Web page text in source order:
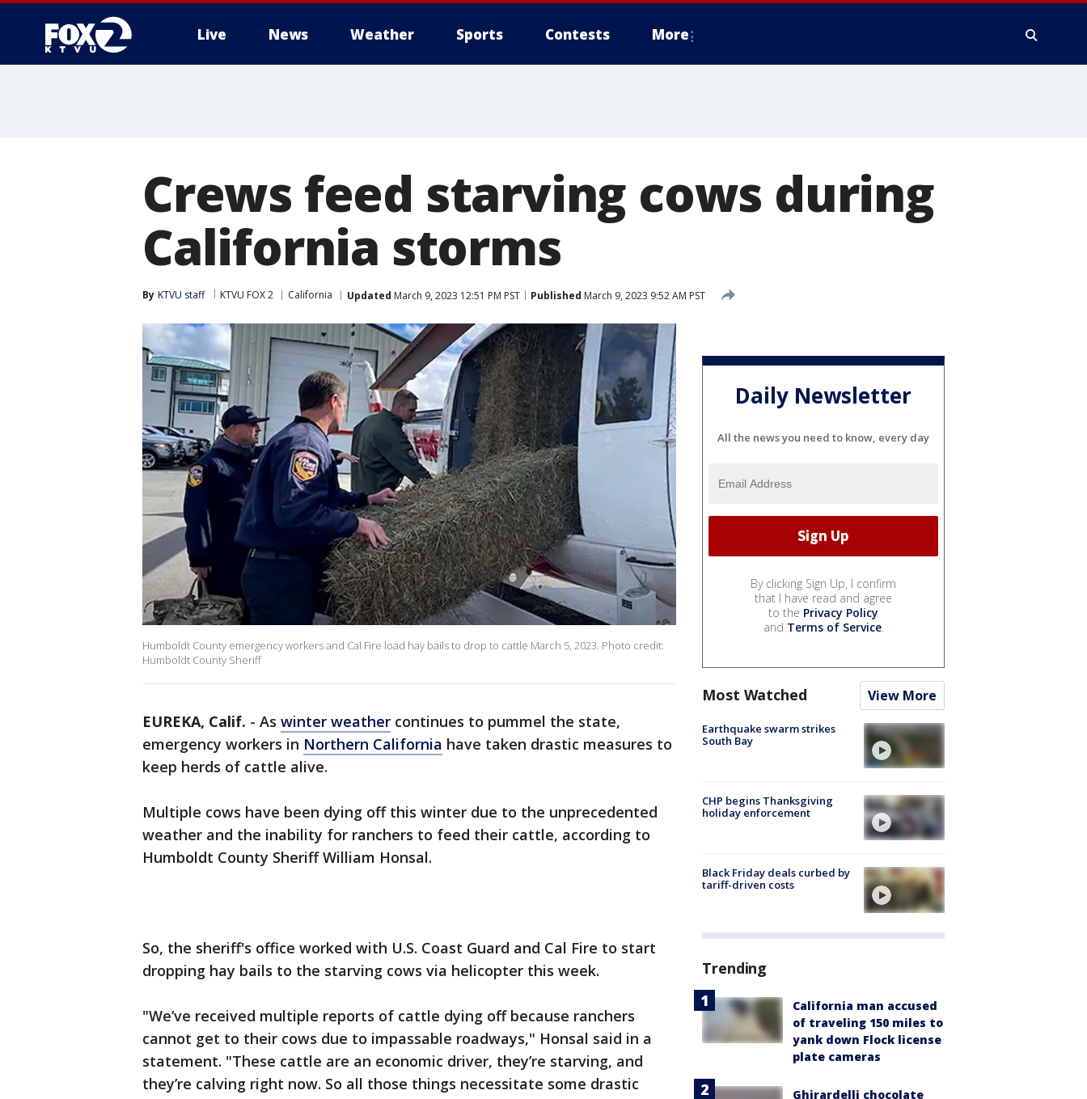
Live News Weather Sports Contests More
Crews feed starving cows during
California storms
By KTVU staff KTVU FOX 2 California Updated March 9, 2023 12:51 PM PST Published March 9, 2023 9:52 AM PST
Humboldt County emergency workers and Cal Fire load hay bails to drop to cattle March 5, 2023. Photo credit:
Humboldt County Sheriff
EUREKA, Calif. - As winter weather continues to pummel the state,
emergency workers in Northern California have taken drastic measures to
keep herds of cattle alive.
Multiple cows have been dying off this winter due to the unprecedented
weather and the inability for ranchers to feed their cattle, according to
Humboldt County Sheriff William Honsal.
So, the sheriff's office worked with U.S. Coast Guard and Cal Fire to start
dropping hay bails to the starving cows via helicopter this week.
"We’ve received multiple reports of cattle dying off because ranchers
cannot get to their cows due to impassable roadways," Honsal said in a
statement. "These cattle are an economic driver, they’re starving, and
they’re calving right now. So all those things necessitate some drastic
Daily Newsletter
All the news you need to know, every day
By clicking Sign Up, I confirm
that I have read and agree
to the Privacy Policy
and Terms of Service.
Most Watched View More
Earthquake swarm strikes
South Bay
CHP begins Thanksgiving
holiday enforcement
Black Friday deals curbed by
tariff-driven costs
Trending
California man accused
of traveling 150 miles to
yank down Flock license
plate cameras
Ghirardelli chocolate